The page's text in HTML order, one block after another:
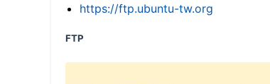
https://ftp.ubuntu-tw.org
FTP